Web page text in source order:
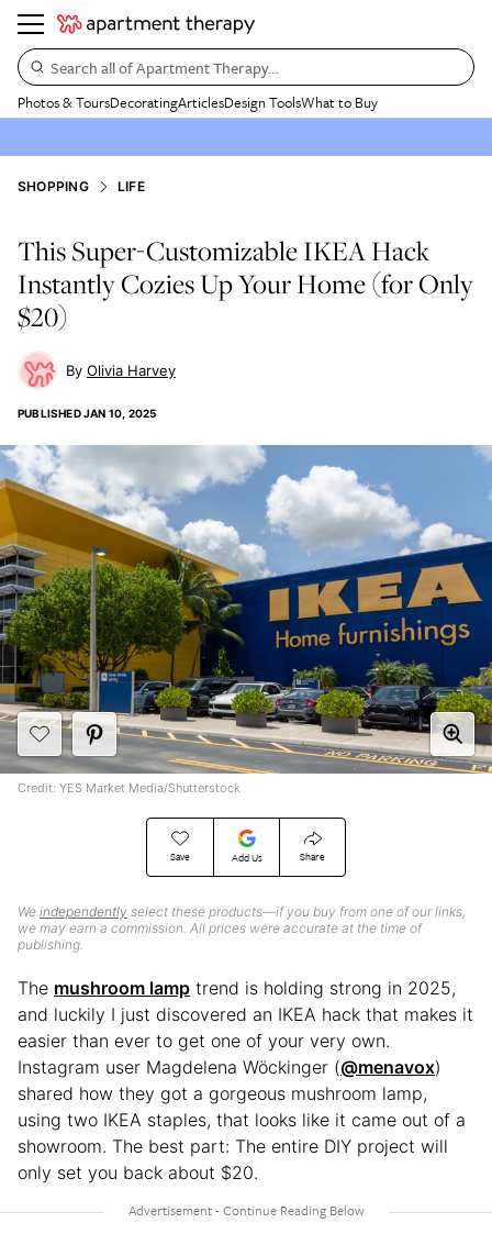
Search all of Apartment Therapy…
Photos & ToursDecoratingArticlesDesign ToolsWhat to Buy
SHOPPING LIFE
This Super-Customizable IKEA Hack
Instantly Cozies Up Your Home (for Only
$20)
Olivia Harvey
PUBLISHEDJAN 10, 2025
Save Add Us Share
We independently select these products—if you buy from one of our links,
we may earn a commission. All prices were accurate at the time of
publishing.
Credit: YES Market Media/Shutterstock
The mushroom lamp trend is holding strong in 2025,
and luckily I just discovered an IKEA hack that makes it
easier than ever to get one of your very own.
Instagram user Magdelena Wöckinger (@menavox)
shared how they got a gorgeous mushroom lamp,
using two IKEA staples, that looks like it came out of a
showroom. The best part: The entire DIY project will
only set you back about $20.